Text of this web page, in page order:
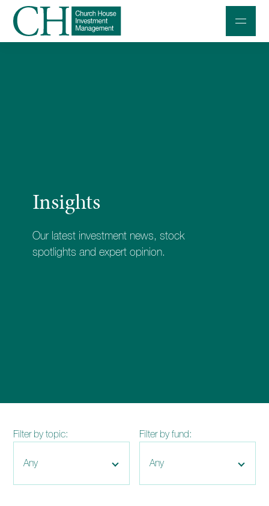
Contact us
020 7534 9870
Insights
Our latest investment news, stock
spotlights and expert opinion.
Filter by topic: Filter by fund: